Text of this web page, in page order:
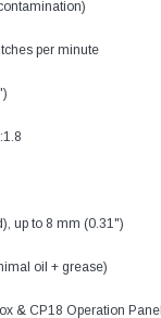
per minute
up to 8 mm (0.31")
oil + grease)
& CP18 Operation Panel